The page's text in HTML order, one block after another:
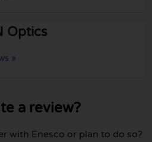
Optics
»
a review?
with Enesco or plan to do so?